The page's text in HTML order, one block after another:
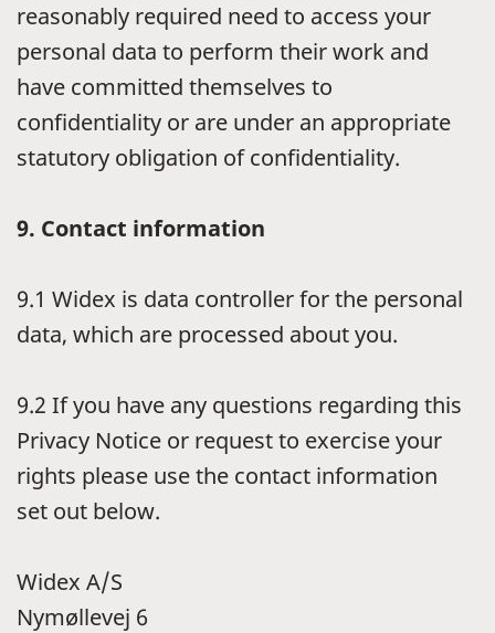
reasonably required need to access your
personal data to perform their work and
have committed themselves to
confidentiality or are under an appropriate
statutory obligation of confidentiality.
9. Contact information
9.1 Widex is data controller for the personal
data, which are processed about you.
9.2 If you have any questions regarding this
Privacy Notice or request to exercise your
rights please use the contact information
set out below.
Widex A/S
Nymøllevej 6